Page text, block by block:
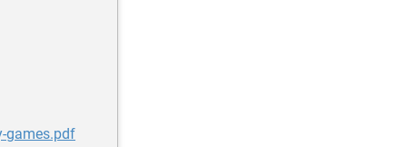
games.pdf